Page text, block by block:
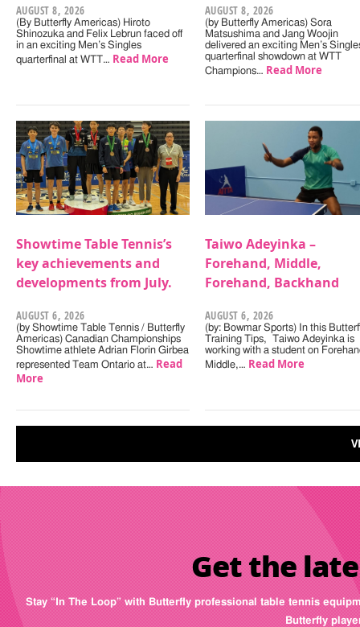
AUGUST 8, 2026
(By Butterfly Americas) Hiroto
Shinozuka and Felix Lebrun faced off
in an exciting Men’s Singles
quarterfinal at WTT… Read More
AUGUST 8, 2026
(by Butterfly Americas) Sora
Matsushima and Jang Woojin
delivered an exciting Men’s
quarterfinal showdown at WTT
Champions… Read More
Showtime Table Tennis’s
key achievements and
developments from July.
AUGUST 6, 2026
(by Showtime Table Tennis / Butterfly
Americas) Canadian Championships
Showtime athlete Adrian Florin Girbea
represented Team Ontario at… Read
More
Taiwo Adeyinka –
Forehand, Middle,
Forehand, Backhand
AUGUST 6, 2026
(by: Bowmar Sports) In this
Training Tips, Taiwo Adeyinka is
working with a student on
Middle,… Read More
Get the
Stay “In The Loop” with Butterfly professional table tennis
Butterfly